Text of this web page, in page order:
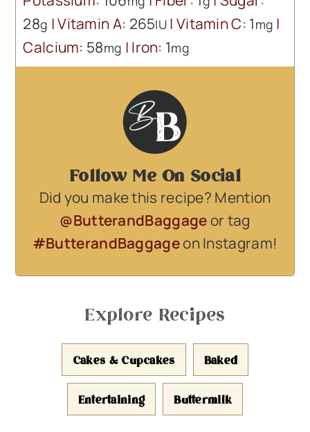
28g |Vitamin A: 265IU | Vitamin C: 1mg |
Calcium: 58mg | Iron: 1mg
Follow Me On Social
Did you make this recipe? Mention
@ButterandBaggageor tag
#ButterandBaggageon Instagram!
Explore Recipes
Cakes & Cupcakes Baked
Entertaining Buttermilk